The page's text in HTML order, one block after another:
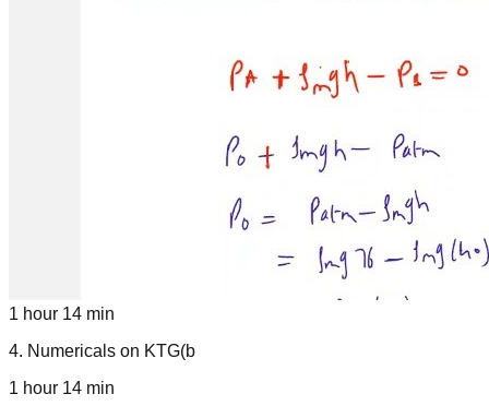
1 hour 14 min
4. Numericals on KTG(b
1 hour 14 min